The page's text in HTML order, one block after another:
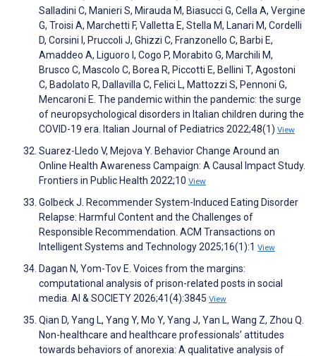
Salladini C, Manieri S, Mirauda M, Biasucci G, Cella A, Vergine
G, Troisi A, Marchetti F, Valletta E, Stella M, Lanari M, Cordelli
D, Corsini I, Pruccoli J, Ghizzi C, Franzonello C, Barbi E,
Amaddeo A, Liguoro I, Cogo P, Morabito G, Marchili M,
Brusco C, Mascolo C, Borea R, Piccotti E, Bellini T, Agostoni
C, Badolato R, Dallavilla C, Felici L, Mattozzi S, Pennoni G,
Mencaroni E. The pandemic within the pandemic: the surge
of neuropsychological disorders in Italian children during the
COVID-19 era. Italian Journal of Pediatrics 2022;48(1) View
Suarez-Lledo V, Mejova Y. Behavior Change Around an
Online Health Awareness Campaign: A Causal Impact Study.
Frontiers in Public Health 2022;10 View
Golbeck J. Recommender System-Induced Eating Disorder
Relapse: Harmful Content and the Challenges of
Responsible Recommendation. ACM Transactions on
Intelligent Systems and Technology 2025;16(1):1 View
Dagan N, Yom-Tov E. Voices from the margins:
computational analysis of prison-related posts in social
media. AI & SOCIETY 2026;41(4):3845 View
Qian D, Yang L, Yang Y, Mo Y, Yang J, Yan L, Wang Z, Zhou Q.
Non-healthcare and healthcare professionals’ attitudes
towards behaviors of anorexia: A qualitative analysis of